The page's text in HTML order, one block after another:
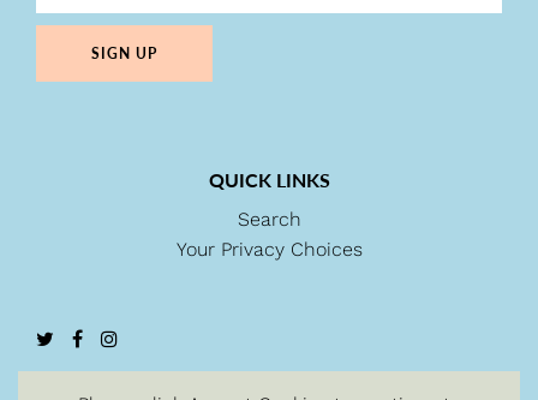
SIGN UP
QUICK LINKS
Search
Your Privacy Choices